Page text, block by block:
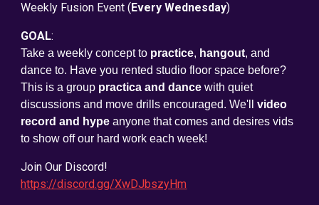
Weekly Fusion Event ( Every Wednesday)
GOAL:
Take a weekly concept to practice, hangout, and
dance to. Have you rented studio floor space before?
This is a group practica and dance with quiet
discussions and move drills encouraged. We'llvideo
record and hype anyone that comes and desires vids
to show off our hard work each week!
Join Our Discord!
https://discord.gg/XwDJbszyHm